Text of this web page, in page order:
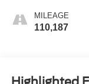
MILEAGE
110,187